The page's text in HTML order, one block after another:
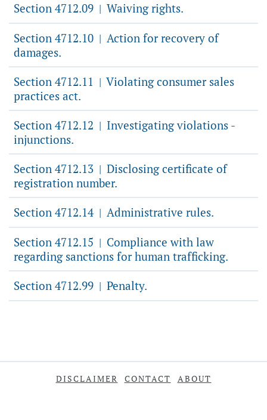
Section 4712.09 | Waiving rights.
Section 4712.10 | Action for recovery of
damages.
Section 4712.11 | Violating consumer sales
practices act.
Section 4712.12 | Investigating violations -
injunctions.
Section 4712.13 | Disclosing certificate of
registration number.
Section 4712.14 | Administrative rules.
Section 4712.15 | Compliance with law
regarding sanctions for human trafficking.
Section 4712.99 | Penalty.
DISCLAIMER CONTACT ABOUT